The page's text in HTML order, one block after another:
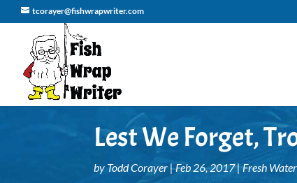
tcorayer@fishwrapwriter.com
Lest We Forget,
by Todd Corayer |Feb 26, 2017|Fresh